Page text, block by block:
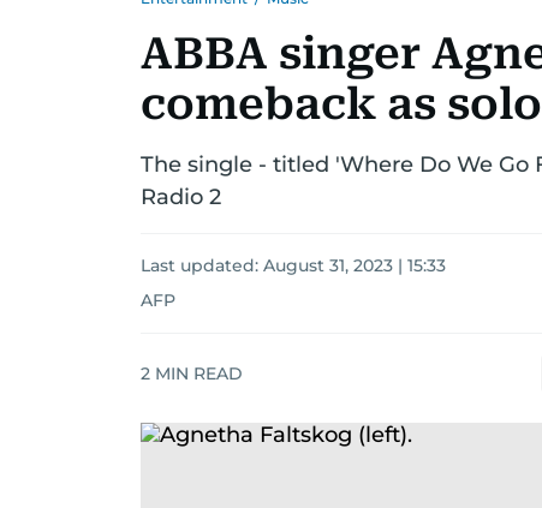
ABBA singer
comeback as
The single - titled 'Where Do We
Radio 2
Last updated: August 31, 2023 | 15:33
AFP
2 MIN READ